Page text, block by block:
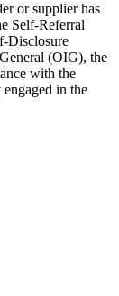
or supplier has
Self-Referral
Disclosure
(OIG), the
with the
in the